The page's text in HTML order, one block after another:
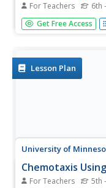
For Teachers 6th
Explore the Bill of
packet that includes
seminar, a...
Get Free Access
Lesson Plan
University of
Chemotaxis
For Teachers 5th